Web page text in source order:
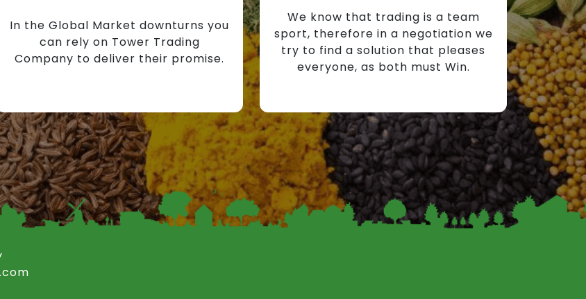
In the Global Market downturns you
can rely on Tower Trading
Company to deliver their promise.
We know that trading is a team
sport, therefore in a negotiation we
try to find a solution that pleases
everyone, as both must Win.